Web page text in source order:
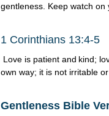
gentleness. Keep watch on
1 Corinthians 13:4-5
Love is patient and kind;
own way; it is not irritable
Gentleness Bible